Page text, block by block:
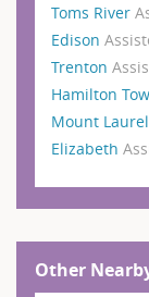
Toms River
Edison
Trenton
Hamilton
Mount Laurel
Elizabeth
Other